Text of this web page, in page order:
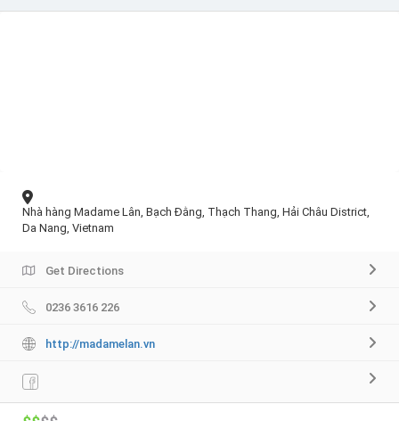
Nhà hàng Madame Lân, Bạch Đằng, Thạch Thang, Hải Châu District,
Da Nang, Vietnam
Get Directions
0236 3616 226
http://madamelan.vn